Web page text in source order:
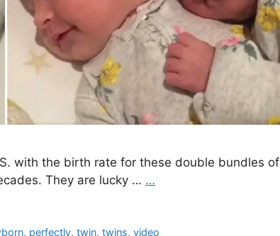
with the birth rate for these double bundles of
They are lucky … …
, perfectly,twin,twins,video